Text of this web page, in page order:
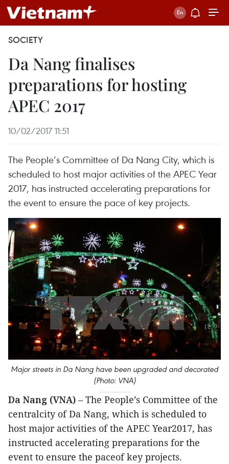
SOCIETY
Da Nang finalises
preparations for hosting
APEC 2017
10/02/2017 11:51
The People’s Committee of Da Nang City, which is
scheduled to host major activities of the APEC Year
2017, has instructed accelerating preparations for
the event to ensure the pace of key projects.
Major streets in Da Nang have been upgraded and decorated
(Photo: VNA)
Da Nang (VNA) – The People’s Committee of the
centralcity of Da Nang, which is scheduled to
host major activities of the APEC Year2017, has
instructed accelerating preparations for the
event to ensure the paceof key projects.